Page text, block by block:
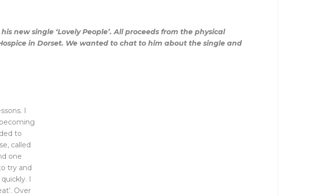
new single ‘Lovely People’. All proceeds from the physical
in Dorset. We wanted to chat to him about the single and
I
to
called
one
try and
I
Over